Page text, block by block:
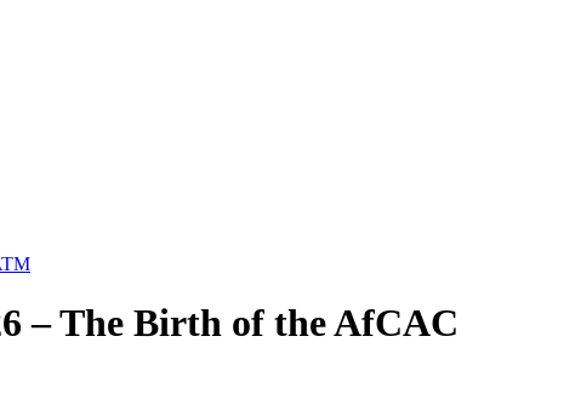
– The Birth of the AfCAC